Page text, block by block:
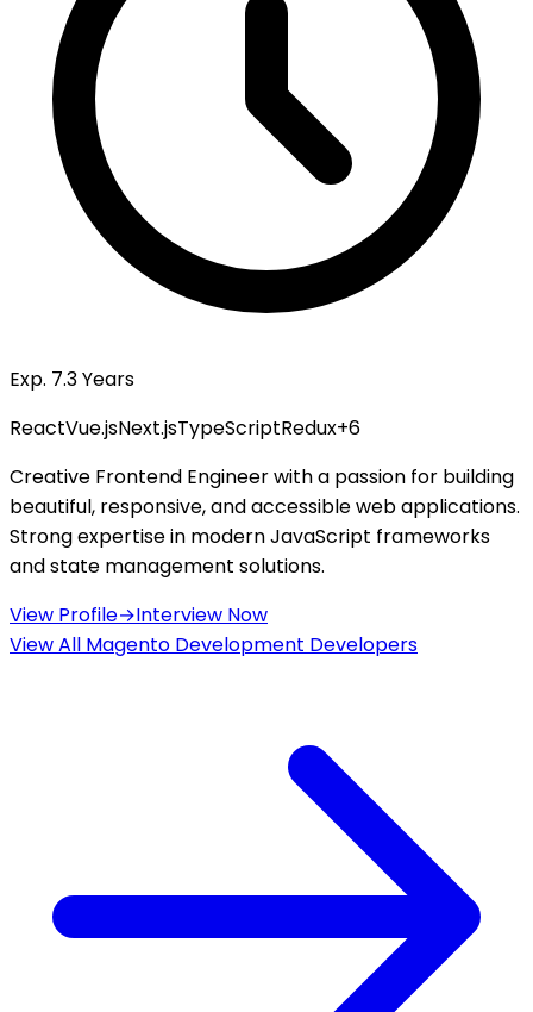
Exp. 7.3 Years
ReactVue.jsNext.jsTypeScriptRedux+6
Creative Frontend Engineer with a passion for building
beautiful, responsive, and accessible web applications.
Strong expertise in modern JavaScript frameworks
and state management solutions.
View Profile→Interview Now
View All Magento Development Developers